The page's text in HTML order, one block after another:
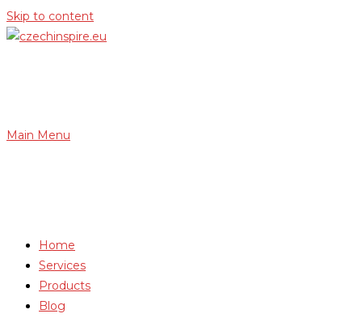
Skip to content
Main Menu
Home
Services
Products
Blog